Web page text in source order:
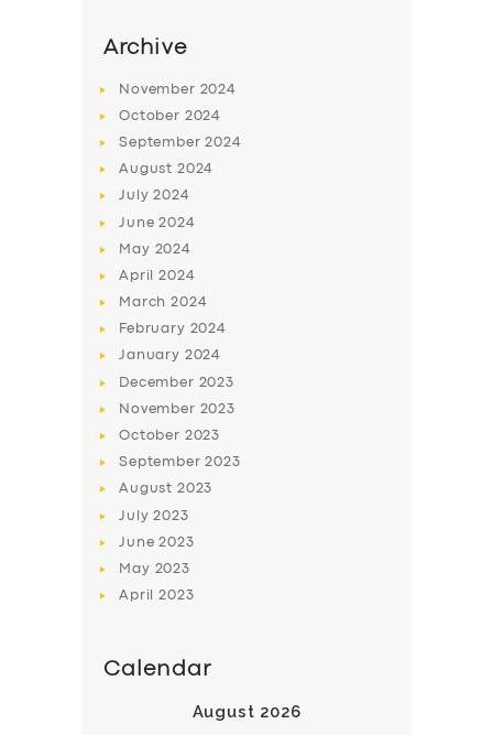
BUSINESS
ABOUT US
DRIVERS
Archive
November 2024
October 2024
September2024
August 2024
July2024
June2024
May 2024
April2024
March2024
February 2024
January 2024
December 2023
November 2023
October 2023
September2023
August 2023
July2023
June2023
May 2023
April2023
Calendar
August 2026